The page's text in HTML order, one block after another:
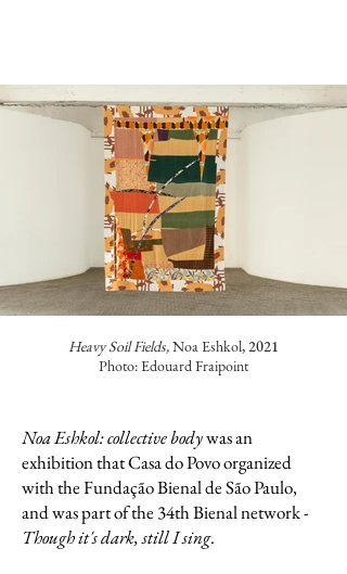
Heavy Soil Fields,Noa Eshkol, 2021
Photo: Edouard Fraipoint
Noa Eshkol: collective bodywas an
exhibition that Casa do Povo organized
with the Fundação Bienal de São Paulo,
and was part of the 34th Bienal network -
Though it's dark, still I sing.